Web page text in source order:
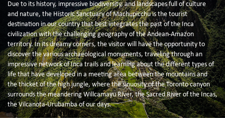
Due to its history, impressive biodiversity, and landscapes full of culture
and nature, the Historic Sanctuary of Machupicchu is the tourist
destination in our country that best integrates the past of the Inca
civilization with the challenging geography of the Andean-Amazon
territory. In its dreamy corners, the visitor will have the opportunity to
discover the various archaeological monuments, traveling through an
impressive network of Inca trails and learning about the different types of
life that have developed in a meeting area between the mountains and
the thicket of the high jungle, where the sinuosity of the Toronto canyon
surrounds the meandering Willcamayu River, the Sacred River of the Incas,
the Vilcanota-Urubamba of our days.